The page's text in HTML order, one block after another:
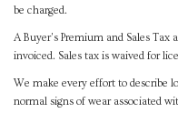
be charged.
A Buyer's Premium and Sales
invoiced. Sales tax is waived for
We make every effort to describe
normal signs of wear associated